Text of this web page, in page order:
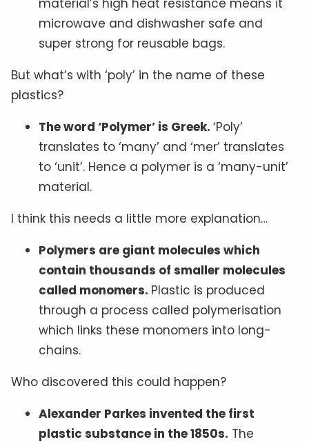
material’s high heat resistance means it
microwave and dishwasher safe and
super strong for reusable bags.
But what’s with ‘poly’ in the name of these
plastics?
The word ‘Polymer’ is Greek. ‘Poly’
translates to ‘many’ and ‘mer’ translates
to ‘unit’. Hence a polymer is a ‘many-unit’
material.
I think this needs a little more explanation…
Polymers are giant molecules which
contain thousands of smaller molecules
called monomers. Plastic is produced
through a process called polymerisation
which links these monomers into long-
chains.
Who discovered this could happen?
Alexander Parkes invented the first
plastic substance in the 1850s. The